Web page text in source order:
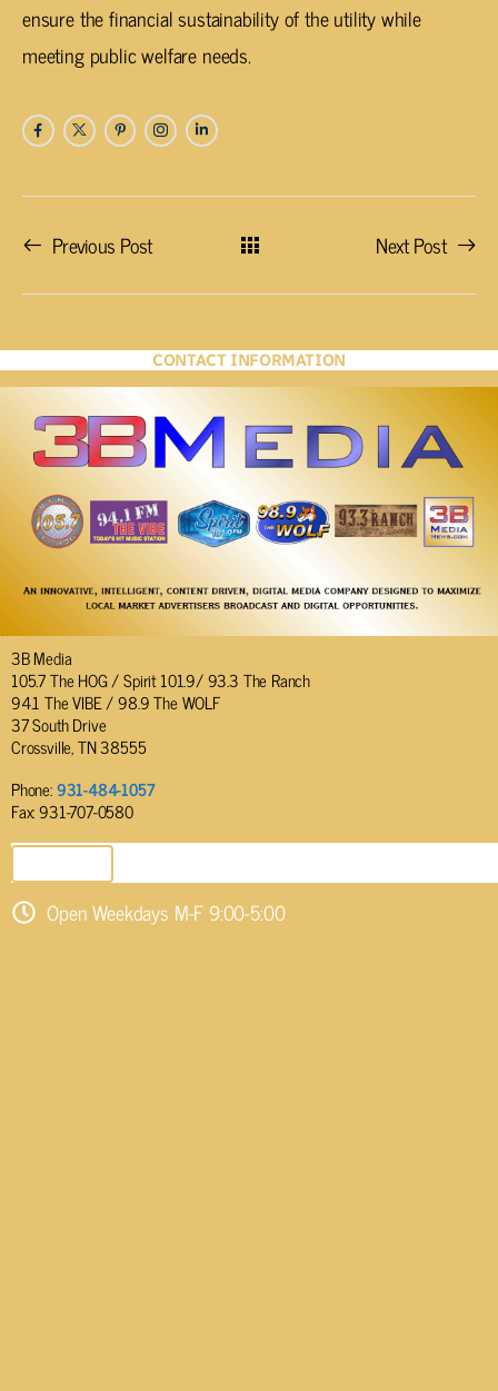
ensure the financial sustainability of the utility while
meeting public welfare needs.
Previous Post Next Post
CONTACT INFORMATION
3B Media
105.7 The HOG / Spirit 101.9/ 93.3 The Ranch
94.1 The VIBE / 98.9 The WOLF
37 South Drive
Crossville, TN 38555
Phone:931-484-1057
Fax: 931-707-0580
Open Weekdays M-F 9:00-5:00